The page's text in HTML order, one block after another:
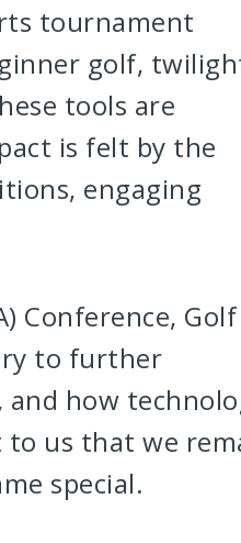
tournament
golf,
tools are
is felt by the
engaging
Conference, Golf
to further
how
to us that we
special.